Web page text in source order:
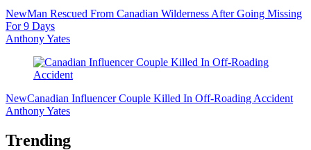
NewMan Rescued From Canadian Wilderness After Going Missing
For 9 Days
Anthony Yates
NewCanadian Influencer Couple Killed In Off-Roading Accident
Anthony Yates
Trending